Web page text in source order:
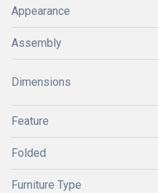
Appearance
Assembly
Dimensions
Feature
Folded
Furniture Type